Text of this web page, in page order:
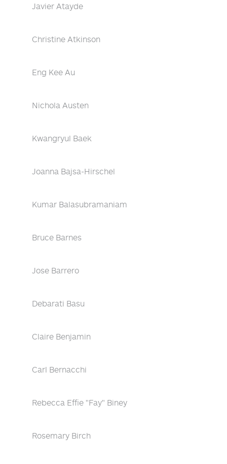
Javier Atayde
Christine Atkinson
Eng Kee Au
Nichola Austen
Kwangryul Baek
Joanna Bajsa-Hirschel
Kumar Balasubramaniam
Bruce Barnes
Jose Barrero
Debarati Basu
Claire Benjamin
Carl Bernacchi
Rebecca Effie "Fay" Biney
Rosemary Birch